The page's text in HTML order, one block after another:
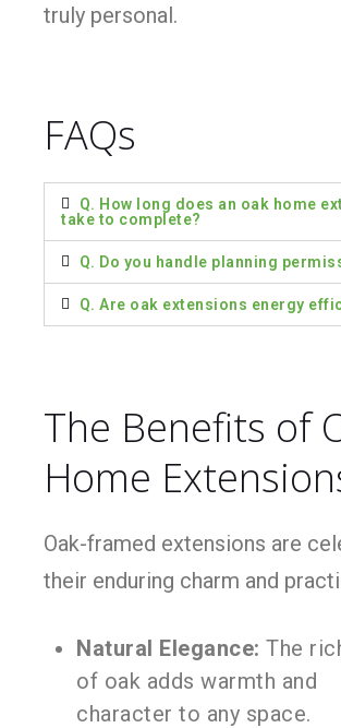
truly personal.
FAQs
Q. How long does an oak home
take to complete?
Q. Do you handle planning
Q. Are oak extensions energy
The Benefits of
Home
Oak-framed extensions are
their enduring charm and
Natural Elegance: The
of oak adds warmth and
character to any space.